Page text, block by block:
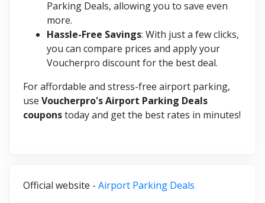
Parking Deals, allowing you to save even
more.
Hassle-Free Savings: With just a few clicks,
you can compare prices and apply your
Voucherpro discount for the best deal.
For affordable and stress-free airport parking,
use Voucherpro's Airport Parking Deals
couponstoday and get the best rates in minutes!
Official website - Airport Parking Deals